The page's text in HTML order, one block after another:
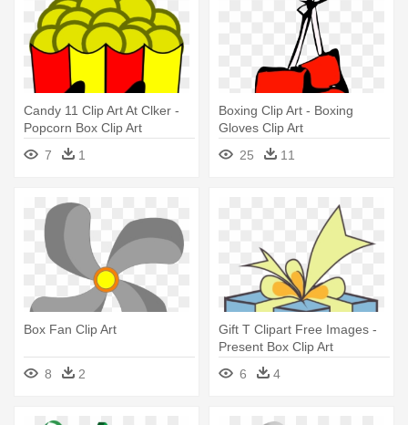
Candy 11 Clip Art At Clker -
Popcorn Box Clip Art
7
1
Boxing Clip Art - Boxing
Gloves Clip Art
25
11
Box Fan Clip Art
8 2
Gift T Clipart Free Images -
Present Box Clip Art
6
4